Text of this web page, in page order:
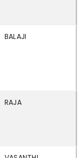
BALAJI
RAJA